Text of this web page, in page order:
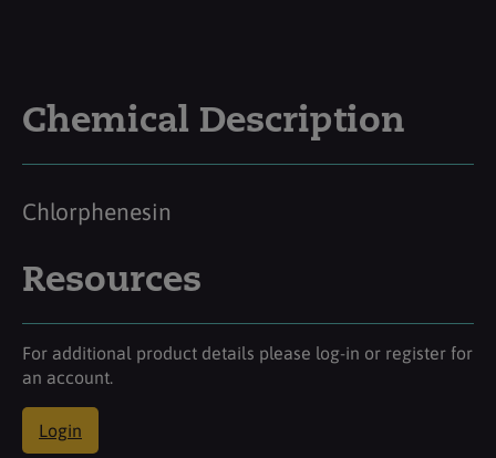
Chemical Description
Chlorphenesin
Resources
For additional product details please log-in or register for
an account.
Login